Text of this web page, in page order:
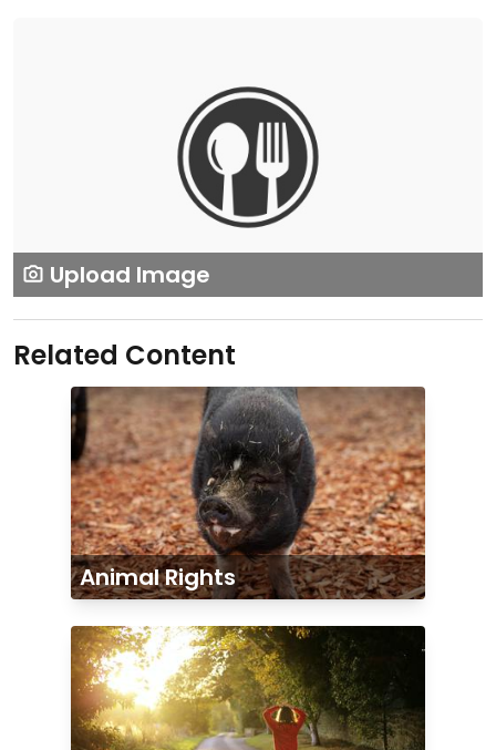
Upload Image
Related Content
Animal Rights